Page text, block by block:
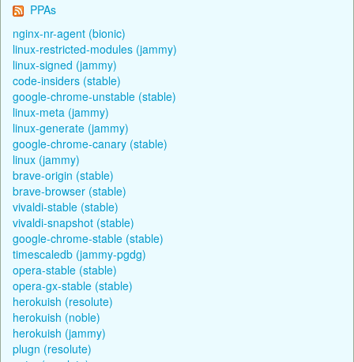
PPAs
nginx-nr-agent (bionic)
linux-restricted-modules (jammy)
linux-signed (jammy)
code-insiders (stable)
google-chrome-unstable (stable)
linux-meta (jammy)
linux-generate (jammy)
google-chrome-canary (stable)
linux (jammy)
brave-origin (stable)
brave-browser (stable)
vivaldi-stable (stable)
vivaldi-snapshot (stable)
google-chrome-stable (stable)
timescaledb (jammy-pgdg)
opera-stable (stable)
opera-gx-stable (stable)
herokuish (resolute)
herokuish (noble)
herokuish (jammy)
plugn (resolute)